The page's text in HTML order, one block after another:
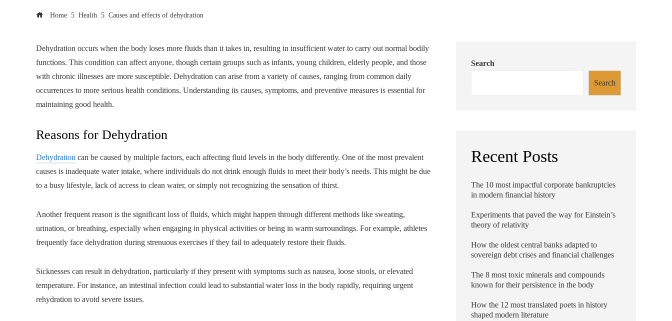
Home Health Causes and effects of dehydration
Dehydration occurs when the body loses more fluids than it takes in, resulting in insufficient water to carry out normal bodily
functions. This condition can affect anyone, though certain groups such as infants, young children, elderly people, and those
with chronic illnesses are more susceptible. Dehydration can arise from a variety of causes, ranging from common daily
occurrences to more serious health conditions. Understanding its causes, symptoms, and preventive measures is essential for
maintaining good health.
Reasons for Dehydration
Dehydration can be caused by multiple factors, each affecting fluid levels in the body differently. One of the most prevalent
causes is inadequate water intake, where individuals do not drink enough fluids to meet their body’s needs. This might be due
to a busy lifestyle, lack of access to clean water, or simply not recognizing the sensation of thirst.
Another frequent reason is the significant loss of fluids, which might happen through different methods like sweating,
urination, or breathing, especially when engaging in physical activities or being in warm surroundings. For example, athletes
frequently face dehydration during strenuous exercises if they fail to adequately restore their fluids.
Sicknesses can result in dehydration, particularly if they present with symptoms such as nausea, loose stools, or elevated
temperature. For instance, an intestinal infection could lead to substantial water loss in the body rapidly, requiring urgent
rehydration to avoid severe issues.
Search
Search
Recent Posts
The 10 most impactful corporate bankruptcies
in modern financial history
Experiments that paved the way for Einstein’s
theory of relativity
How the oldest central banks adapted to
sovereign debt crises and financial challenges
The 8 most toxic minerals and compounds
known for their persistence in the body
How the 12 most translated poets in history
shaped modern literature